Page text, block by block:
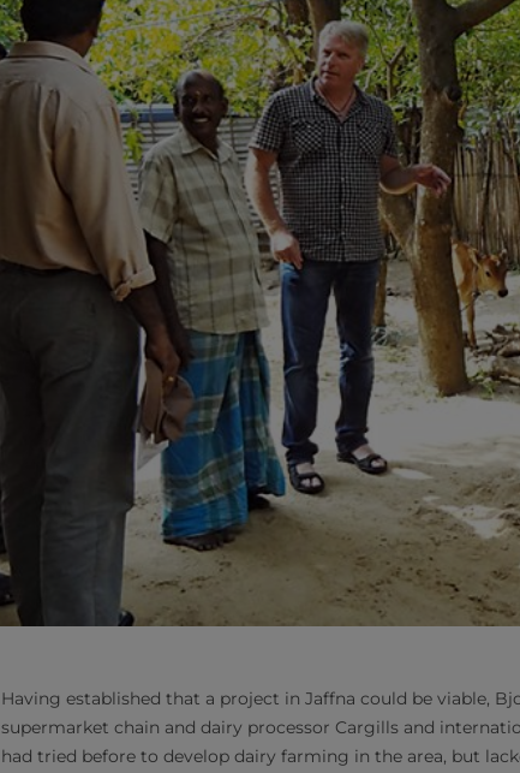
Having established that a project in Jaffna could be viable,
supermarket chain and dairy processor Cargills and
had tried before to develop dairy farming in the area, but